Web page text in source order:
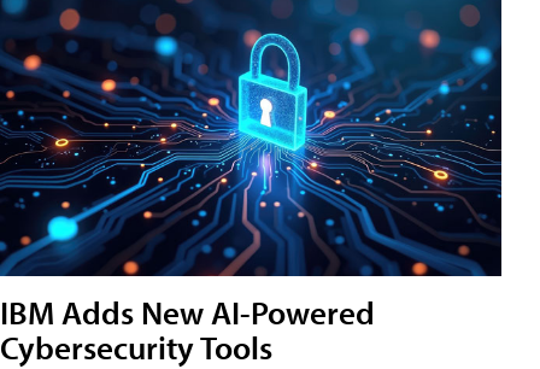
IBM Adds New AI-Powered
Cybersecurity Tools